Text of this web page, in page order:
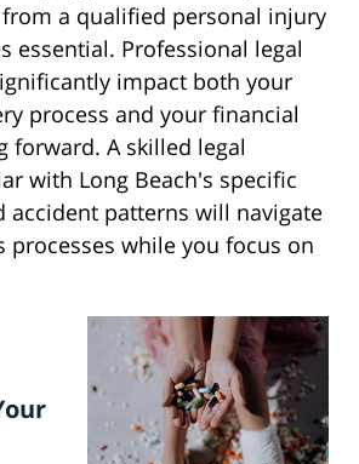
a qualified personal injury
essential. Professional legal
impact both your
process and your financial
forward. A skilled legal
with Long Beach's specific
accident patterns will navigate
processes while you focus on